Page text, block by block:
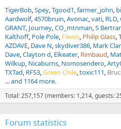
TigerBob Spey Tgood1 farmer_john
Aardwolf 4570bruin Avonac vati RLD
GRANT Journey CO_mtnman S
Kalthoff Pole Pole Flewis Philip Glass
AZDAVE Dave N skydiver386 Mark
Dave Clayton d Elkeater Rimbaud
Wilkup Nicaburns Nomosendero
TXTad RFS3 Green Chile toxic111
... and 1164 more.
Total: 257,157 (members: 1,214, guests:
Forum statistics